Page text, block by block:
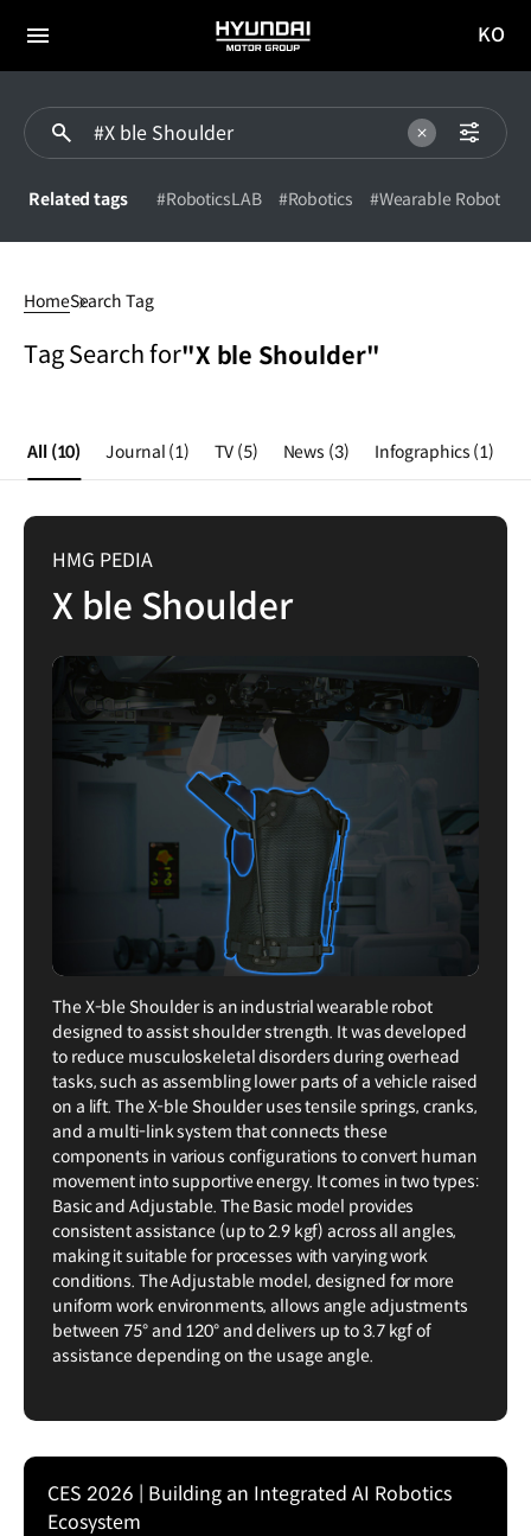
전체
HYUNDAI
MOTOR
이동
KO
Related tags #RoboticsLAB #Robotics #Wearable Robot
Shoulder
HomeSearch Tag
Tag Search for"X ble Shoulder"
All (10) Journal (1) TV (5) News (3) Infographics (1)
HMG PEDIA
X ble Shoulder
The X-ble Shoulder is an industrial wearable robot
designed to assist shoulder strength. It was developed
to reduce musculoskeletal disorders during overhead
tasks, such as assembling lower parts of a vehicle raised
on a lift. The X-ble Shoulder uses tensile springs, cranks,
and a multi-link system that connects these
components in various configurations to convert human
movement into supportive energy. It comes in two types:
Basic and Adjustable. The Basic model provides
consistent assistance (up to 2.9 kgf) across all angles,
making it suitable for processes with varying work
conditions. The Adjustable model, designed for more
uniform work environments, allows angle adjustments
between 75° and 120° and delivers up to 3.7 kgf of
assistance depending on the usage angle.
CES 2026 | Building an Integrated AI Robotics
Ecosystem